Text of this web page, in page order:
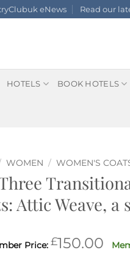
eNews Read our
HOTELS BOOK HOTELS
WOMEN / WOMEN'S
Attic Weave, a
£150.00